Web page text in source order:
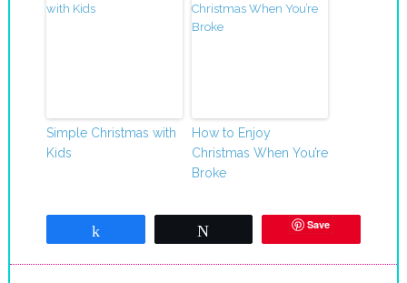
Simple Christmas with
Kids
How to Enjoy
Christmas When You’re
Broke
Save